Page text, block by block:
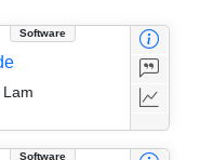
Software
Software